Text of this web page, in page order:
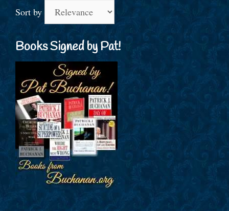
Sort by
Books Signed by Pat!